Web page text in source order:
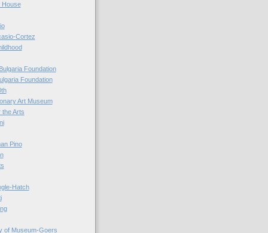
House
Cortez
Foundation
Foundation
Art Museum
the Arts
Pino
Hatch
of Museum-Goers